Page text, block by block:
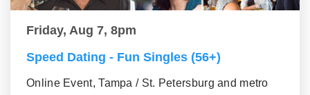
Friday, Aug 7, 8pm
Speed Dating - Fun Singles (56+)
Online Event, Tampa / St. Petersburg and metro